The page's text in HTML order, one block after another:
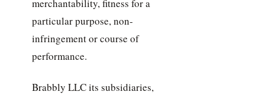
merchantability, fitness for a
particular purpose, non-
infringement or course of
performance.
Brabbly LLC its subsidiaries,